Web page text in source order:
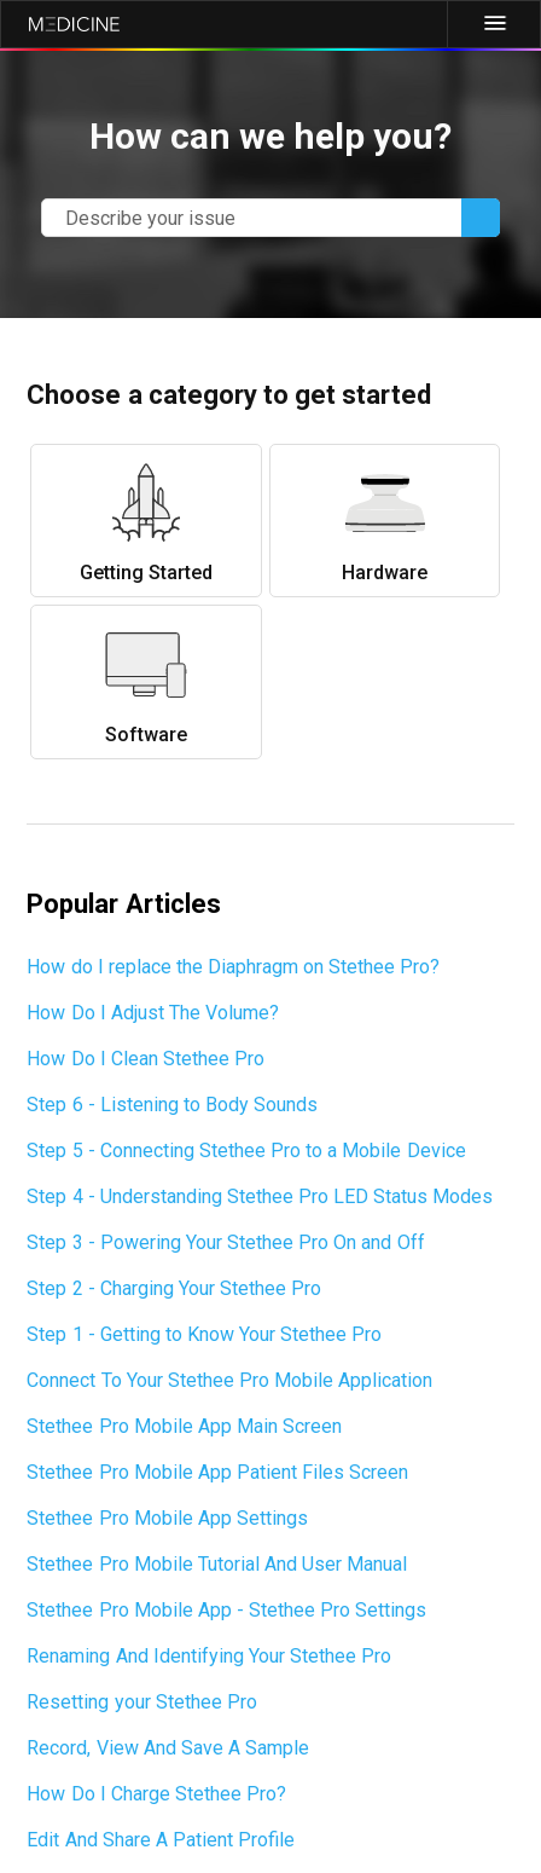
How can we help you?
Choose a category to get started
Getting Started Hardware
Software
Popular Articles
How do I replace the Diaphragm on Stethee Pro?
How Do I Adjust The Volume?
How Do I Clean Stethee Pro
Step 6 - Listening to Body Sounds
Step 5 - Connecting Stethee Pro to a Mobile Device
Step 4 - Understanding Stethee Pro LED Status Modes
Step 3 - Powering Your Stethee Pro On and Off
Step 2 - Charging Your Stethee Pro
Step 1 - Getting to Know Your Stethee Pro
Connect To Your Stethee Pro Mobile Application
Stethee Pro Mobile App Main Screen
Stethee Pro Mobile App Patient Files Screen
Stethee Pro Mobile App Settings
Stethee Pro Mobile Tutorial And User Manual
Stethee Pro Mobile App - Stethee Pro Settings
Renaming And Identifying Your Stethee Pro
Resetting your Stethee Pro
Record, View And Save A Sample
How Do I Charge Stethee Pro?
Edit And Share A Patient Profile